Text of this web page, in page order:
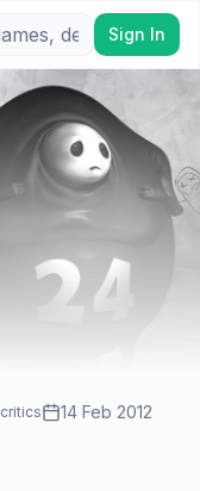
Sign In
critics 14 Feb 2012